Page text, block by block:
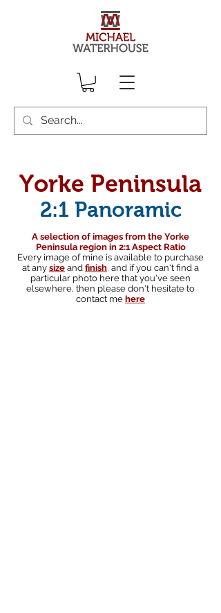
Yorke Peninsula
2:1 Panoramic
A selection of images from the Yorke
Peninsula region in 2:1 Aspect Ratio
Every image of mine is available to purchase
at any size and finish, and if you can't find a
particular photo here that you've seen
elsewhere, then please don't hesitate to
contact me here